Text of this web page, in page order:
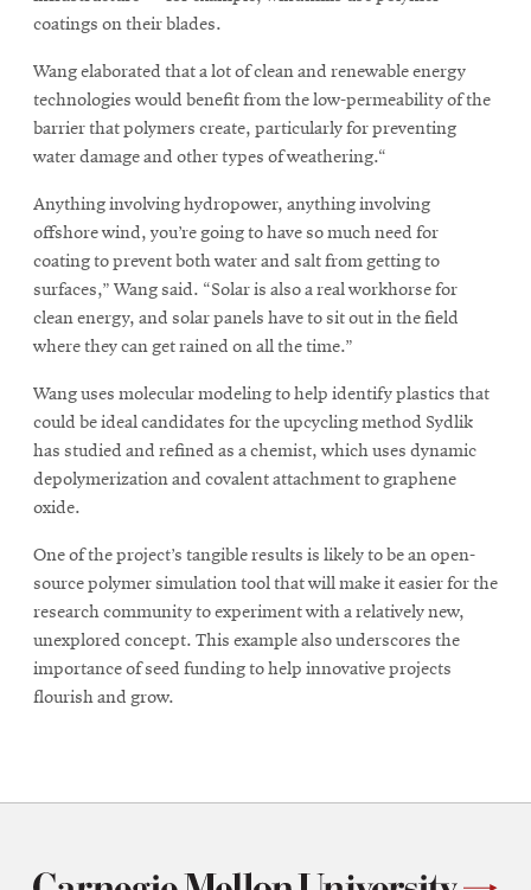
coatings on their blades.
Wang elaborated that a lot of clean and renewable energy
technologies would benefit from the low-permeability of the
barrier that polymers create, particularly for preventing
water damage and other types of weathering.“
Anything involving hydropower, anything involving
offshore wind, you’re going to have so much need for
coating to prevent both water and salt from getting to
surfaces,” Wang said. “Solar is also a real workhorse for
clean energy, and solar panels have to sit out in the field
where they can get rained on all the time.”
Wang uses molecular modeling to help identify plastics that
could be ideal candidates for the upcycling method Sydlik
has studied and refined as a chemist, which uses dynamic
depolymerization and covalent attachment to graphene
oxide.
One of the project’s tangible results is likely to be an open-
source polymer simulation tool that will make it easier for the
research community to experiment with a relatively new,
unexplored concept. This example also underscores the
importance of seed funding to help innovative projects
flourish and grow.